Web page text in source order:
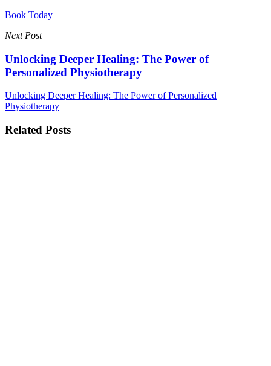
Book Today
Next Post
Unlocking Deeper Healing: The Power of
Personalized Physiotherapy
Unlocking Deeper Healing: The Power of Personalized
Physiotherapy
Related Posts